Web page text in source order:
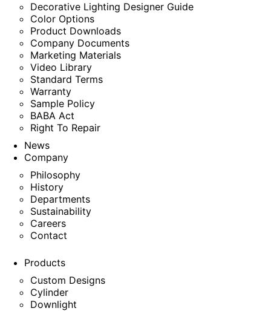
Decorative Lighting Designer Guide
Color Options
Product Downloads
Company Documents
Marketing Materials
Video Library
Standard Terms
Warranty
Sample Policy
BABA Act
Right To Repair
News
Company
Philosophy
History
Departments
Sustainability
Careers
Contact
Products
Custom Designs
Cylinder
Downlight